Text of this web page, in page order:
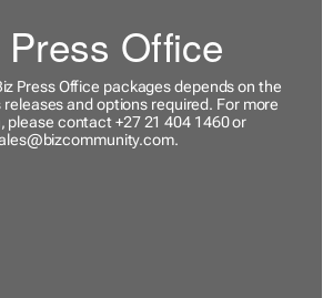
Press Office
Press Office packages depends on the
releases and options required. For more
please contact +27 21 404 1460 or
.